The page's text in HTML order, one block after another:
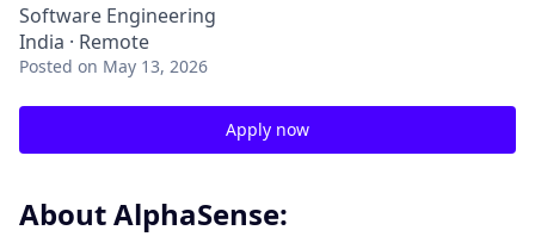
Software Engineering
India · Remote
Posted on May 13, 2026
Apply now
About AlphaSense: